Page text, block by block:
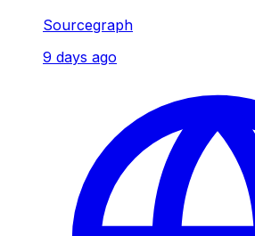
Sourcegraph
9 days ago